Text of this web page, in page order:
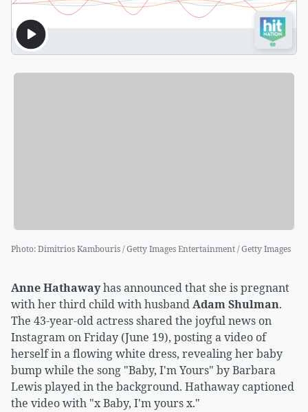
Photo:Dimitrios Kambouris / Getty Images Entertainment / Getty Images
Anne Hathawayhas announced that she is pregnant
with her third child with husbandAdam Shulman.
The 43-year-old actress shared the joyful news on
Instagram on Friday (June 19), posting a video of
herself in a flowing white dress, revealing her baby
bump while the song "Baby, I'm Yours" by Barbara
Lewis played in the background. Hathaway captioned
the video with "x Baby, I'm yours x."